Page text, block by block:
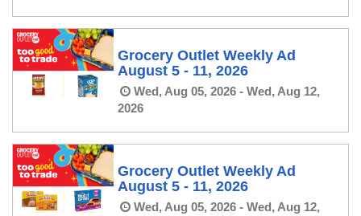
Grocery Outlet Weekly Ad
August 5 - 11, 2026
Wed, Aug 05, 2026 - Wed, Aug 12,
2026
Grocery Outlet Weekly Ad
August 5 - 11, 2026
Wed, Aug 05, 2026 - Wed, Aug 12,